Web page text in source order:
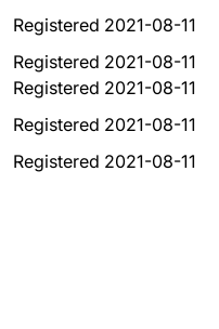
Registered 2021-08-11
Registered 2021-08-11
Registered 2021-08-11
Registered 2021-08-11
Registered 2021-08-11